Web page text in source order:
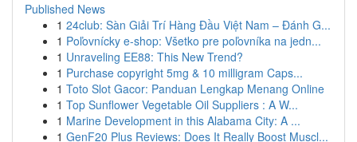
Published News
1 24club: Sàn Giải Trí Hàng Đầu Việt Nam – Đánh G...
1 Poľovnícky e-shop: Všetko pre poľovníka na jedn...
1 Unraveling EE88: This New Trend?
1 Purchase copyright 5mg & 10 milligram Caps...
1 Toto Slot Gacor: Panduan Lengkap Menang Online
1 Top Sunflower Vegetable Oil Suppliers : A W...
1 Marine Development in this Alabama City: A ...
1 GenF20 Plus Reviews: Does It Really Boost Muscl...